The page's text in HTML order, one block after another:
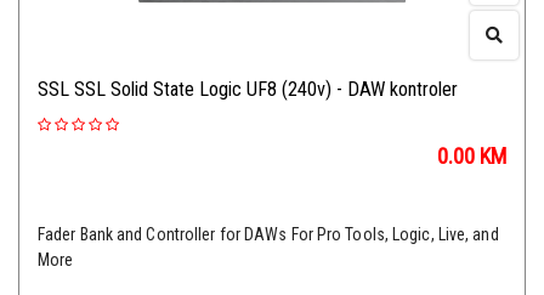
SSL SSL Solid State Logic UF8 (240v) - DAW kontroler
0.00 KM
Fader Bank and Controller for DAWs For Pro Tools, Logic, Live, and
More